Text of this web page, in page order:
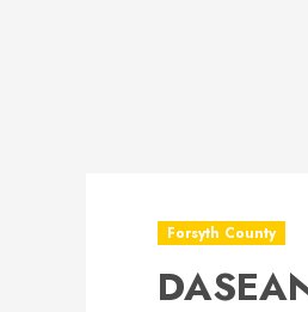
Forsyth County